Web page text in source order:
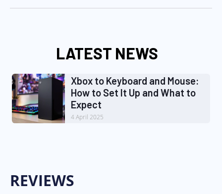
LATEST NEWS
Xbox to Keyboard and Mouse:
How to Set It Up and What to
Expect
4 April 2025